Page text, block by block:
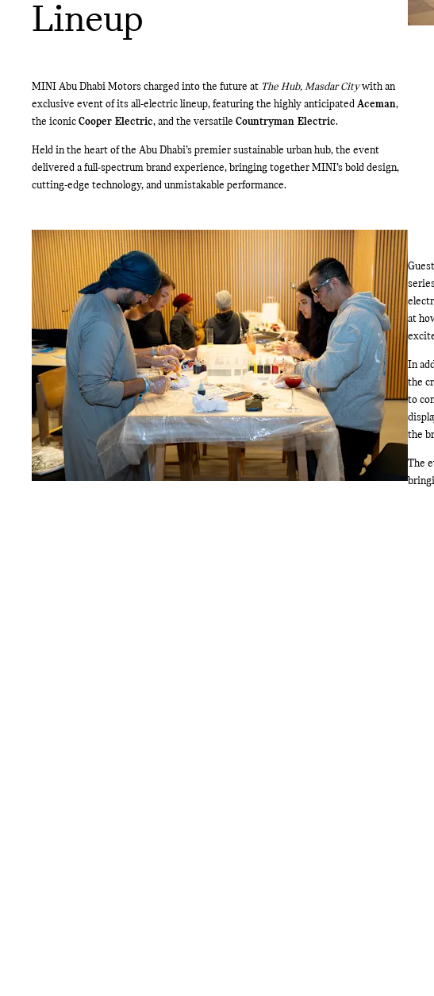
Lineup
MINI Abu Dhabi Motors charged into the future at The Hub, Masdar Citywith an
exclusive event of its all-electric lineup, featuring the highly anticipated Aceman,
the iconic Cooper Electric, and the versatile Countryman Electric.
Held in the heart of the Abu Dhabi’s premier sustainable urban hub, the event
delivered a full-spectrum brand experience, bringing together MINI’s bold design,
cutting-edge technology, and unmistakable performance.
at
In
the
to
the
The